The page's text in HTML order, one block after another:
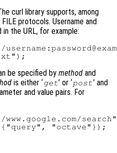
curl library supports, among
protocols. Username and
the URL, for example:
be specified by method and
is either ‘get’ or ‘post’ and
and value pairs. For